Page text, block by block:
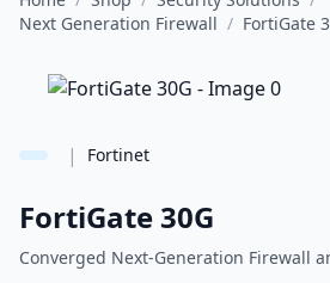
Next Generation Firewall / FortiGate
| Fortinet
FortiGate 30G
Converged Next-Generation Firewall